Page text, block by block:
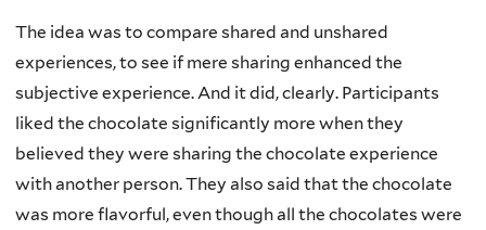
The idea was to compare shared and unshared
experiences, to see if mere sharing enhanced the
subjective experience. And it did, clearly. Participants
liked the chocolate significantly more when they
believed they were sharing the chocolate experience
with another person. They also said that the chocolate
was more flavorful, even though all the chocolates were